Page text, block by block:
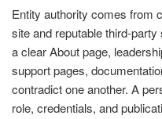
Entity authority comes from
site and reputable third-
a clear About page,
support pages,
contradict one another. A
role, credentials, and